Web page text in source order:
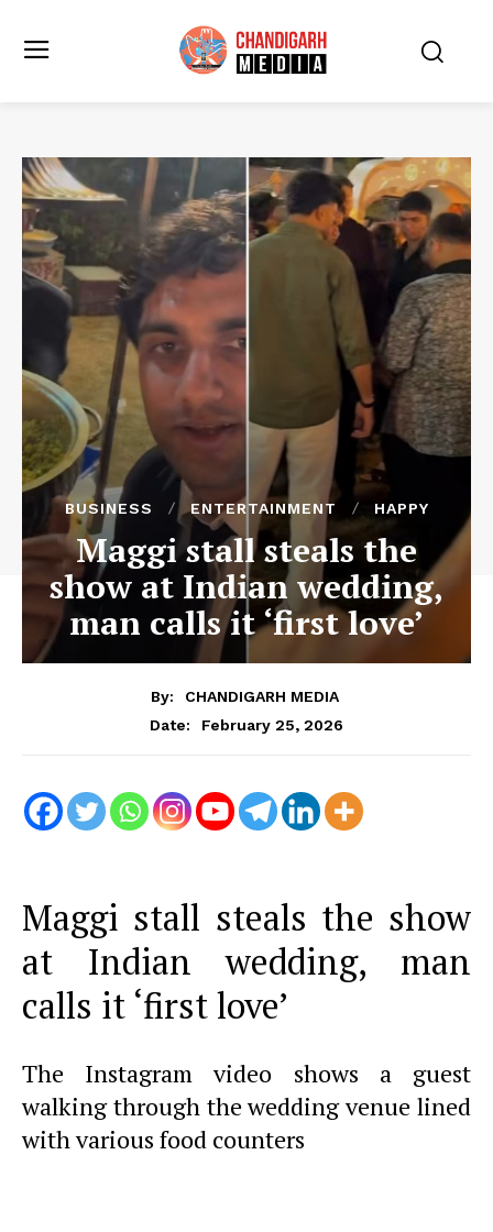
BUSINESS ENTERTAINMENT HAPPY
Maggi stall steals the
show at Indian wedding,
man calls it ‘first love’
By:
CHANDIGARH MEDIA
Date:
February 25, 2026
Maggi stall steals the show
at Indian wedding, man
calls it ‘first love’
The Instagram video shows a guest
walking through the wedding venue lined
with various food counters